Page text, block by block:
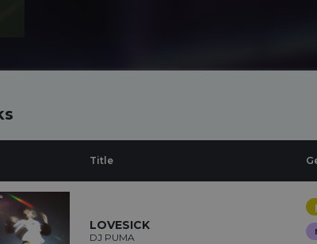
Title
LOVESICK
DJ PUMA